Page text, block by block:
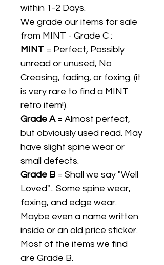
within 1-2 Days.
We grade our items for sale
from MINT - Grade C :
MINT = Perfect, Possibly
unread or unused, No
Creasing, fading, or foxing. (it
is very rare to find a MINT
retro item!).
Grade A= Almost perfect,
but obviously used read. May
have slight spine wear or
small defects.
Grade B = Shall we say "Well
Loved"... Some spine wear,
foxing, and edge wear.
Maybe even a name written
inside or an old price sticker.
Most of the items we find
are Grade B.